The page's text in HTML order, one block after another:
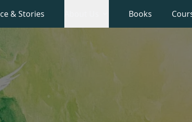
& Stories Books